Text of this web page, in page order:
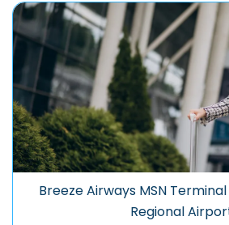
Breeze Airways MSN
Regional